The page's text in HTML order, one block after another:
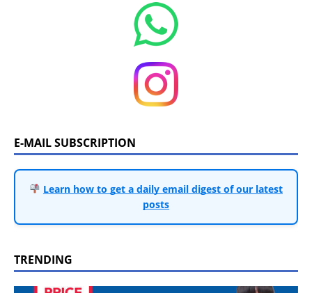
E-MAIL SUBSCRIPTION
Learn how to get a daily email digest of our latest
posts
TRENDING